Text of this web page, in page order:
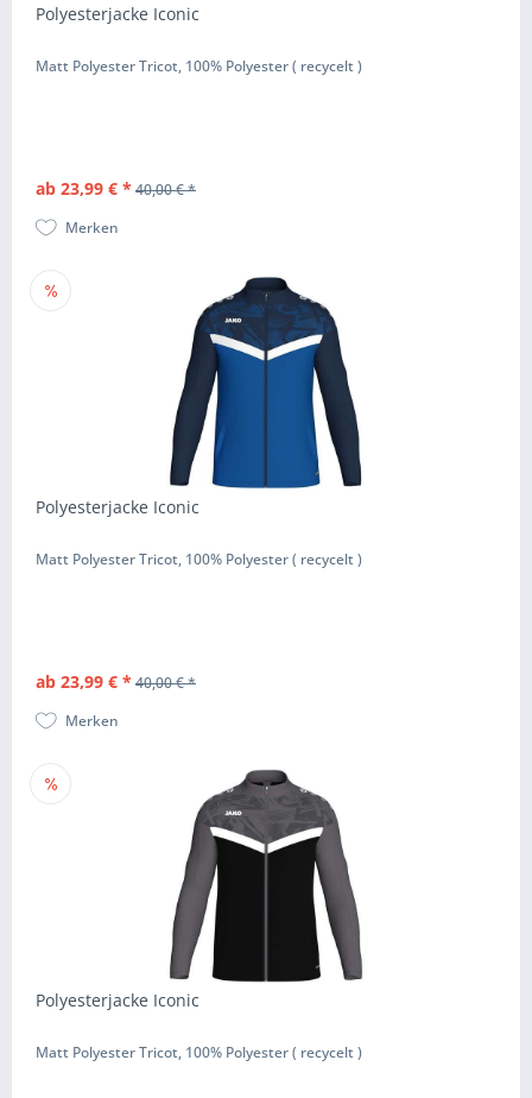
Polyesterjacke Iconic
Matt Polyester Tricot, 100% Polyester ( recycelt )
ab 23,99 € * 40,00 € *
Merken
Polyesterjacke Iconic
Matt Polyester Tricot, 100% Polyester ( recycelt )
ab 23,99 € * 40,00 € *
Merken
Polyesterjacke Iconic
Matt Polyester Tricot, 100% Polyester ( recycelt )